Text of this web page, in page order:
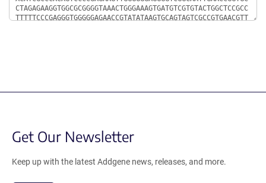
Get Our Newsletter
Keep up with the latest Addgene news, releases, and more.